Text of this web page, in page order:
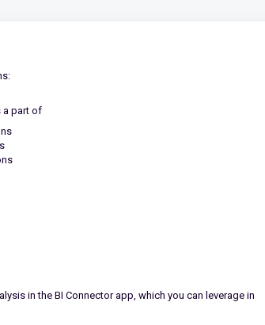
a part of
in the BI Connector app, which you can leverage in